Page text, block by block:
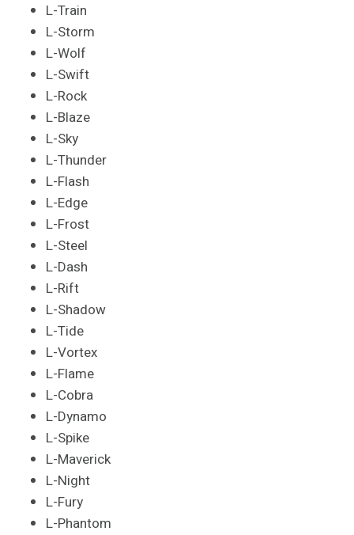
L-Train
L-Storm
L-Wolf
L-Swift
L-Rock
L-Blaze
L-Sky
L-Thunder
L-Flash
L-Edge
L-Frost
L-Steel
L-Dash
L-Rift
L-Shadow
L-Tide
L-Vortex
L-Flame
L-Cobra
L-Dynamo
L-Spike
L-Maverick
L-Night
L-Fury
L-Phantom